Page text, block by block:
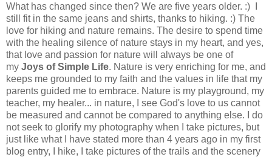
What has changed since then? We are five years older. :) I
still fit in the same jeans and shirts, thanks to hiking. :) The
love for hiking and nature remains. The desire to spend time
with the healing silence of nature stays in my heart, and yes,
that love and passion for nature will always be one of
my Joys of Simple Life. Nature is very enriching for me, and
keeps me grounded to my faith and the values in life that my
parents guided me to embrace. Nature is my playground, my
teacher, my healer... in nature, I see God's love to us cannot
be measured and cannot be compared to anything else. I do
not seek to glorify my photography when I take pictures, but
just like what I have stated more than 4 years ago in my first
blog entry, I hike, I take pictures of the trails and the scenery